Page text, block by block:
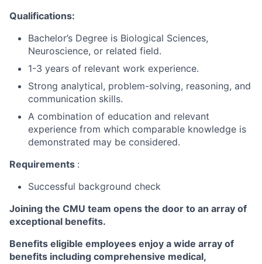
Qualifications:
Bachelor’s Degree is Biological Sciences,
Neuroscience, or related field.
1-3 years of relevant work experience.
Strong analytical, problem-solving, reasoning, and
communication skills.
A combination of education and relevant
experience from which comparable knowledge is
demonstrated may be considered.
Requirements :
Successful background check
Joining the CMU team opens the door to an array of
exceptional benefits.
Benefits eligible employees enjoy a wide array of
benefits including comprehensive medical,